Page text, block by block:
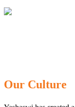
Our Culture